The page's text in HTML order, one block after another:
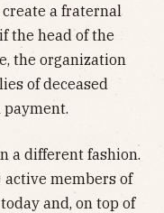
a fraternal
the head of the
the organization
of deceased
payment.
a different fashion.
members of
today and, on top of